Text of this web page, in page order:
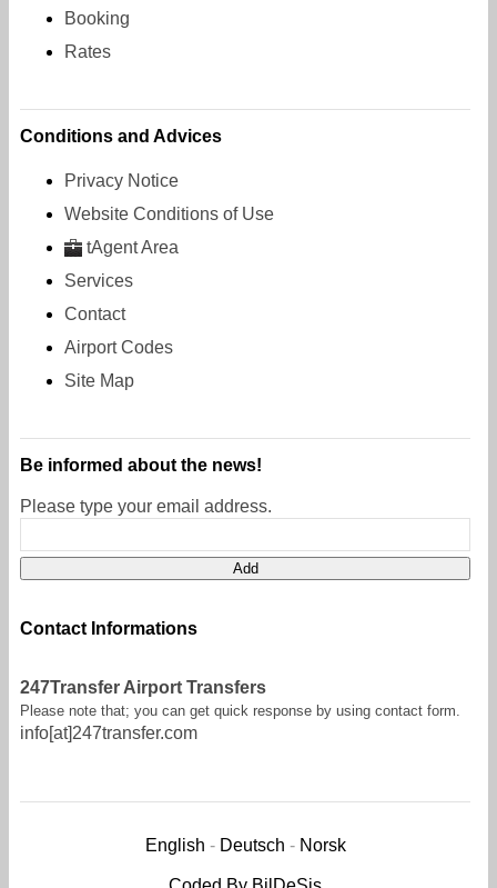
Booking
Rates
Conditions and Advices
Privacy Notice
Website Conditions of Use
tAgent Area
Services
Contact
Airport Codes
Site Map
Be informed about the news!
Please type your email address.
Contact Informations
247Transfer Airport Transfers
Please note that; you can get quick response by using contact form.
info[at]247transfer.com
English - Deutsch - Norsk